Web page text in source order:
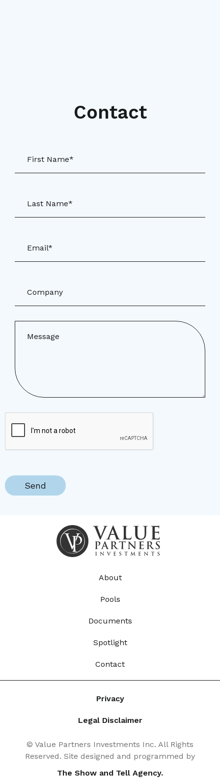
Contact
First Name*
Last Name*
Email*
Company
Message
About
Pools
Documents
Spotlight
Contact
© Value Partners Investments Inc. All Rights
Reserved. Site designed and programmed by
The Show and Tell Agency.
Privacy
Legal Disclaimer